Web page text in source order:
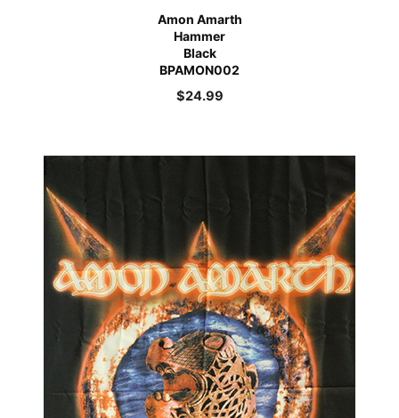
Amon Amarth
Hammer
Black
BPAMON002
$24.99